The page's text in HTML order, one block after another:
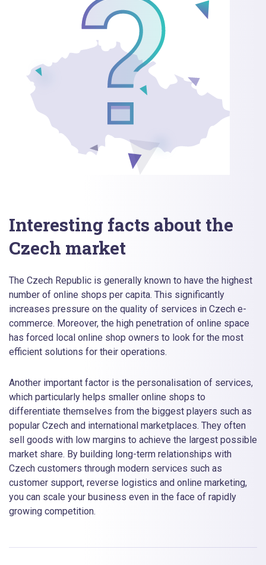
Interesting facts about the
Czech market
The Czech Republic is generally known to have the highest
number of online shops per capita. This significantly
increases pressure on the quality of services in Czech e-
commerce. Moreover, the high penetration of online space
has forced local online shop owners to look for the most
efficient solutions for their operations.
Another important factor is the personalisation of services,
which particularly helps smaller online shops to
differentiate themselves from the biggest players such as
popular Czech and international marketplaces. They often
sell goods with low margins to achieve the largest possible
market share. By building long-term relationships with
Czech customers through modern services such as
customer support, reverse logistics and online marketing,
you can scale your business even in the face of rapidly
growing competition.